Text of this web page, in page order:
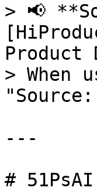
> 📢
Product
>
---
# 51PsAI